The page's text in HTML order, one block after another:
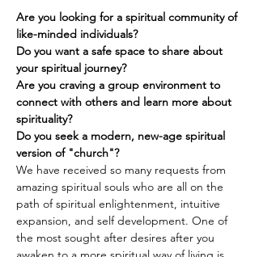
Are you looking for a spiritual community of
like-minded individuals?
Do you want a safe space to share about
your spiritual journey?
Are you craving a group environment to
connect with others and learn more about
spirituality?
Do you seek a modern, new-age spiritual
version of "church"?
We have received so many requests from
amazing spiritual souls who are all on the
path of spiritual enlightenment, intuitive
expansion, and self development. One of
the most sought after desires after you